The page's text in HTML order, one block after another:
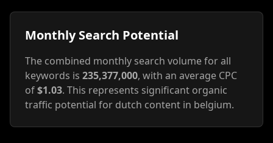
Monthly Search Potential
The combined monthly search volume for all
keywords is 235,377,000, with an average CPC
of$1.03. This represents significant organic
traffic potential for dutch content in belgium.